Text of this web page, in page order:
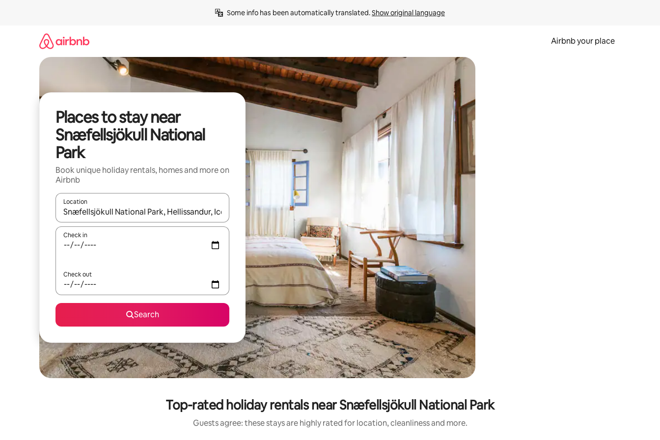
Some info has been automatically translated. Show original language
Airbnb your place
Places to stay near
Snæfellsjökull National
Park
Book unique holiday rentals, homes and more on
Airbnb
Location
When results are available, navigate with the up and down arrow keys or explore by touch or swipe gestures.
Check in
Check out
Search
Top-rated holiday rentals near Snæfellsjökull National Park
Guests agree: these stays are highly rated for location, cleanliness and more.